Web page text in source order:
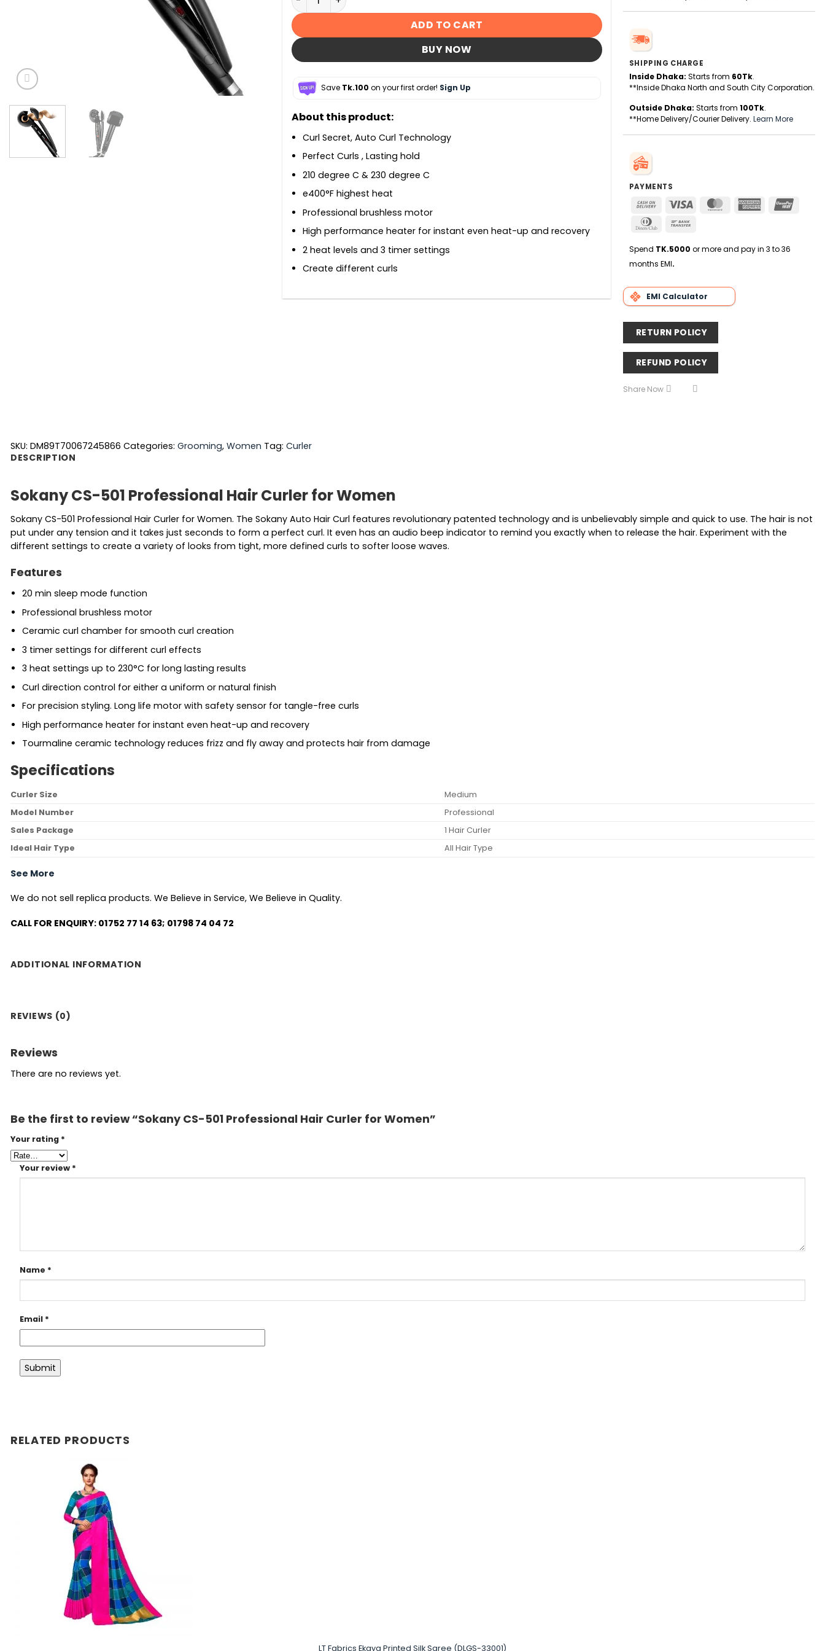
ADD TO CART
BUY NOW
Save Tk.100 on your first order! Sign Up
About this product:
Curl Secret, Auto Curl Technology
Perfect Curls , Lasting hold
210 degree C & 230 degree C
e400°F highest heat
Professional brushless motor
High performance heater for instant even heat-up and recovery
2 heat levels and 3 timer settings
Create different curls
SHIPPING CHARGE
Inside Dhaka: Starts from 60Tk.
**Inside Dhaka North and South City Corporation.
Outside Dhaka: Starts from 100Tk.
**Home Delivery/Courier Delivery. Learn More
PAYMENTS
Cash
Delivery
Visa MasterCardAmerican
Dinners
Spend TK.5000 or more and pay in 3 to 36
months EMI.
EMI Calculator
RETURN POLICY
REFUND POLICY
Share Now
SKU: DM89T70067245866 Categories: Grooming, Women Tag: Curler
DESCRIPTION
Sokany CS-501 Professional Hair Curler for Women
Sokany CS-501 Professional Hair Curler for Women. The Sokany Auto Hair Curl features revolutionary patented technology and is unbelievably simple and quick to use. The hair is not
put under any tension and it takes just seconds to form a perfect curl. It even has an audio beep indicator to remind you exactly when to release the hair. Experiment with the
different settings to create a variety of looks from tight, more defined curls to softer loose waves.
Features
20 min sleep mode function
Professional brushless motor
Ceramic curl chamber for smooth curl creation
3 timer settings for different curl effects
3 heat settings up to 230°C for long lasting results
Curl direction control for either a uniform or natural finish
For precision styling. Long life motor with safety sensor for tangle-free curls
High performance heater for instant even heat-up and recovery
Tourmaline ceramic technology reduces frizz and fly away and protects hair from damage
Specifications
Curler Size
Medium
Model Number
Professional
Sales Package
1 Hair Curler
Ideal Hair Type
All Hair Type
See More
We do not sell replica products. We Believe in Service, We Believe in Quality.
CALL FOR ENQUIRY: 01752 77 14 63; 01798 74 04 72
ADDITIONAL INFORMATION
REVIEWS (0)
Reviews
There are no reviews yet.
Be the first to review “Sokany CS-501 Professional Hair Curler for Women”
Your rating *
Your review *
Name *
Email *
RELATED PRODUCTS
LT Fabrics Ekaya Printed Silk Saree (DLGS-33001)